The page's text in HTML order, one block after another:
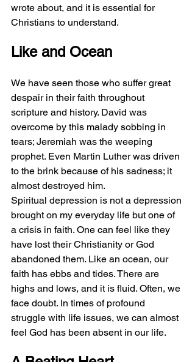
wrote about, and it is essential for
Christians to understand.
Like and Ocean
We have seen those who suffer great
despair in their faith throughout
scripture and history. David was
overcome by this malady sobbing in
tears; Jeremiah was the weeping
prophet. Even Martin Luther was driven
to the brink because of his sadness; it
almost destroyed him.
Spiritual depression is not a depression
brought on my everyday life but one of
a crisis in faith. One can feel like they
have lost their Christianity or God
abandoned them. Like an ocean, our
faith has ebbs and tides. There are
highs and lows, and it is fluid. Often, we
face doubt. In times of profound
struggle with life issues, we can almost
feel God has been absent in our life.